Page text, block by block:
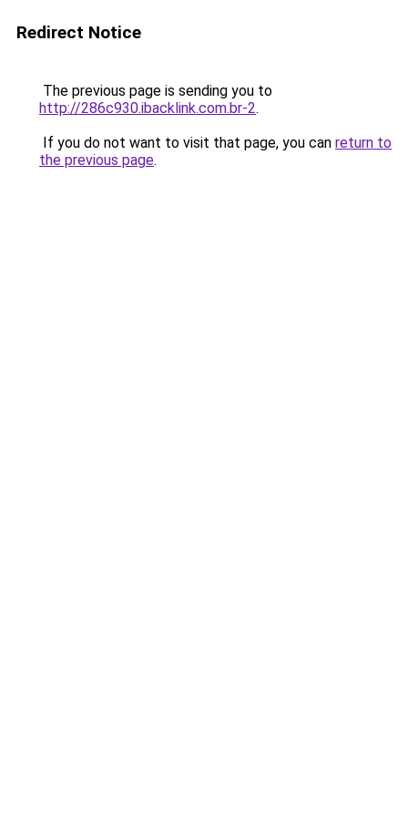
Redirect Notice
The previous page is sending you to
http://286c930.ibacklink.com.br-2.
If you do not want to visit that page, you can return to
the previous page.